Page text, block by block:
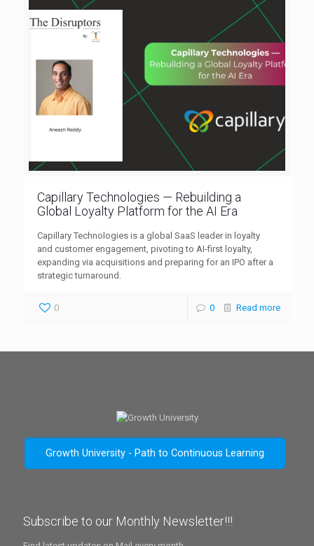
Capillary Technologies — Rebuilding a
Global Loyalty Platform for the AI Era
Capillary Technologies is a global SaaS leader in loyalty
and customer engagement, pivoting to AI-first loyalty,
expanding via acquisitions and preparing for an IPO after a
strategic turnaround.
0 0 Read more
Growth University - Path to Continuous Learning
Subscribe to our Monthly Newsletter!!!